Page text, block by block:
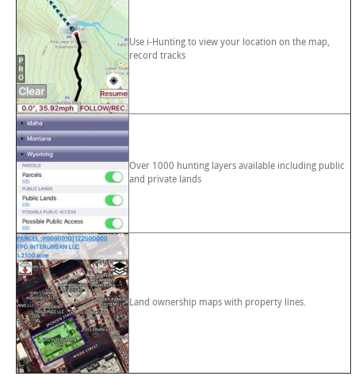
Use i-Hunting to view your location on the map,
record tracks
Over 1000 hunting layers available including public
and private lands
Land ownership maps with property lines.